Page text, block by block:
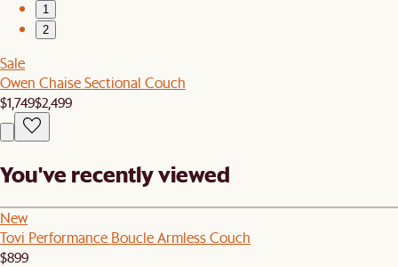
1
2
Sale
Owen Chaise Sectional Couch
$1,749$2,499
You've recently viewed
New
Tovi Performance Boucle Armless Couch
$899